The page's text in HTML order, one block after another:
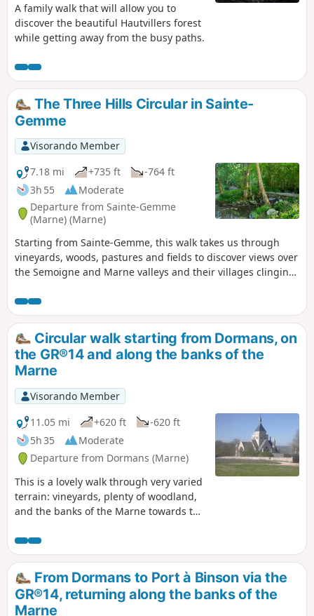
A family walk that will allow you to
discover the beautiful Hautvillers forest
while getting away from the busy paths.
The Three Hills Circular in Sainte-
Gemme
Visorando Member
7.18 mi
+735 ft
-764 ft
3h 55
Moderate
Departure from Sainte-Gemme
(Marne) (Marne)
Starting from Sainte-Gemme, this walk takes us through
vineyards, woods, pastures and fields to discover views over
the Semoigne and Marne valleys and their villages clinging
Circular walk starting from Dormans, on
the GR®14 and along the banks of the
Marne
Visorando Member
11.05 mi
+620 ft
-620 ft
5h 35
Moderate
Departure from Dormans (Marne)
This is a lovely walk through very varied
terrain: vineyards, plenty of woodland,
and the banks of the Marne towards the
its castle and the Marne Battles
Memorial.
From Dormans to Port à Binson via the
GR®14, returning along the banks of the
Marne